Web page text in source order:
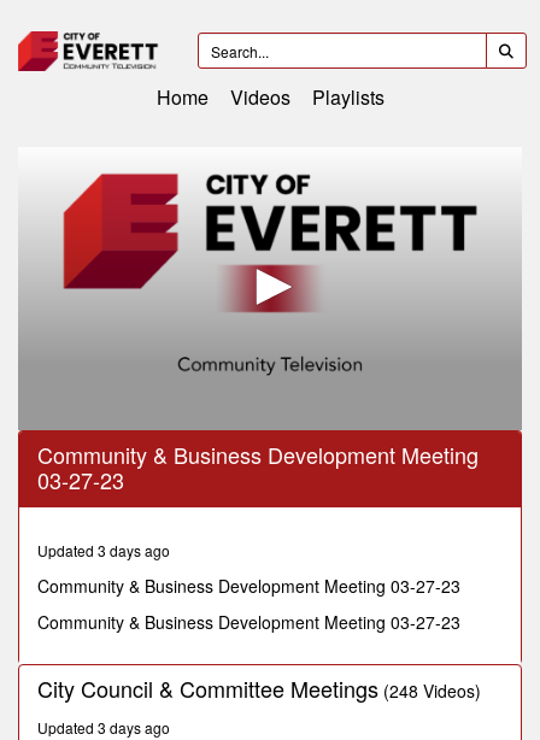
Home Videos Playlists
0
seconds
seconds
Community & Business Development Meeting
03-27-23
Updated 3 days ago
Community & Business Development Meeting 03-27-23
Community & Business Development Meeting 03-27-23
City Council & Committee Meetings (248 Videos)
Updated 3 days ago